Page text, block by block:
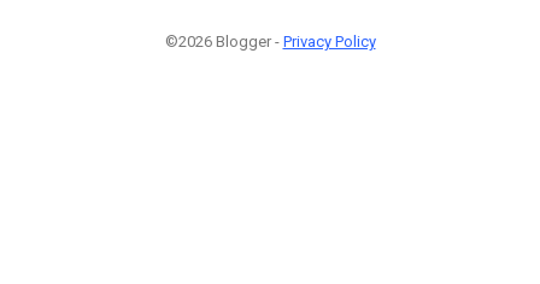
©2026 Blogger - Privacy Policy